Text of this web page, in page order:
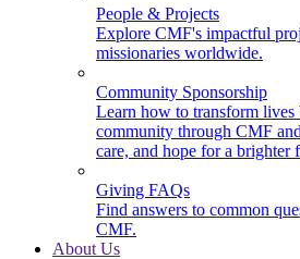
People & Projects
Explore CMF's impactful
missionaries worldwide.
Community Sponsorship
Learn how to transform lives
community through CMF
care, and hope for a brighter
Giving FAQs
Find answers to common
CMF.
About Us